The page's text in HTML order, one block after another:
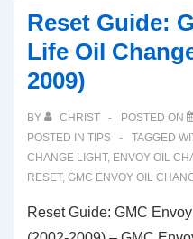
Reset Guide:
Life Oil
2009)
BY CHRIST POSTED ON
POSTED IN TIPS TAGGED
CHANGE LIGHT, ENVOY OIL
RESET, GMC ENVOY OIL
Reset Guide: GMC